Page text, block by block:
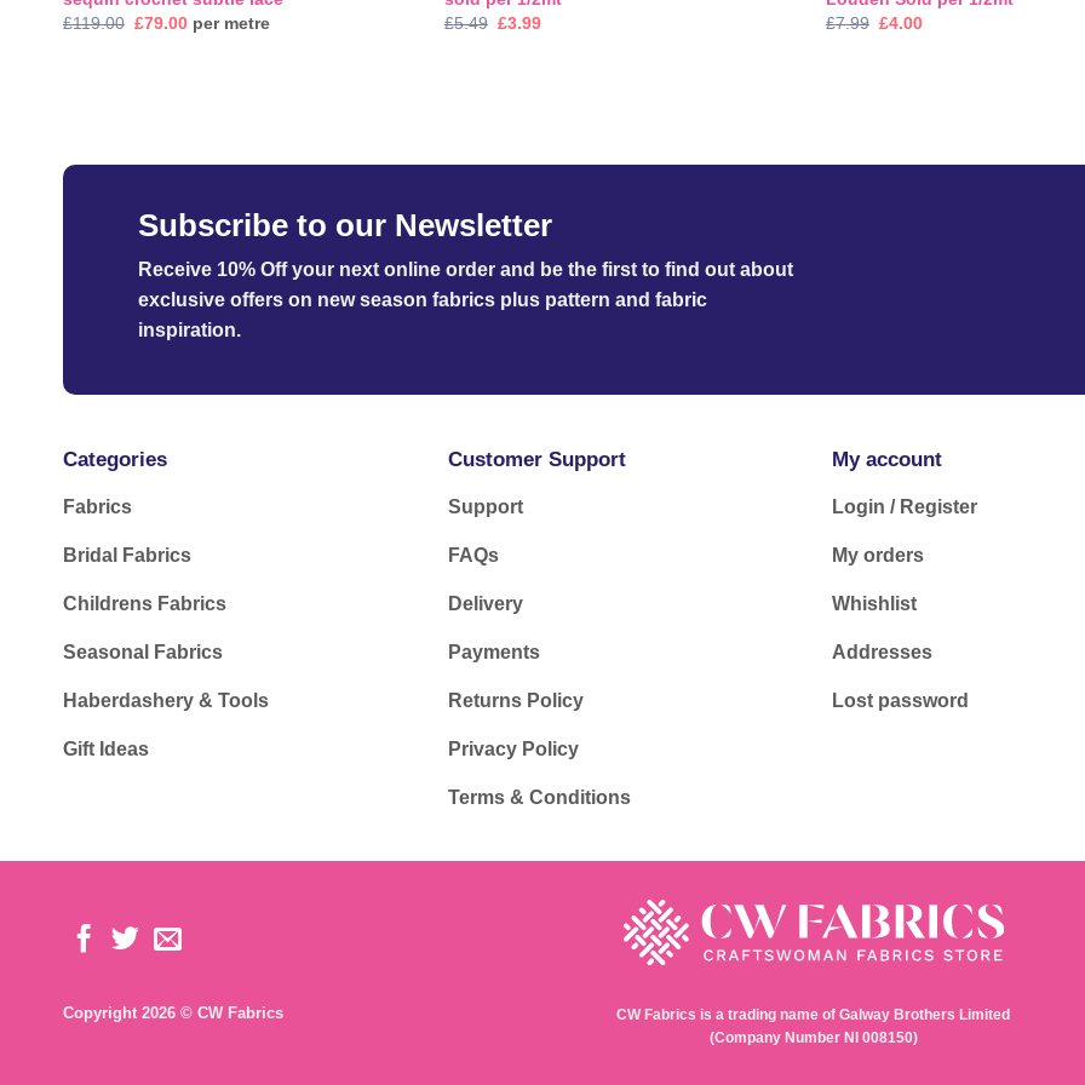
£119.00 Original
£79.00Current
price
per metre
£5.49 Original
£3.99Current
£7.99 Original
£4.00Current
Subscribe to our Newsletter
Receive 10% Off your next online order and be the first to find out about
exclusive offers on new season fabrics plus pattern and fabric
inspiration.
Categories
Fabrics
Bridal Fabrics
Childrens Fabrics
Seasonal Fabrics
Haberdashery & Tools
Gift Ideas
Customer Support
Support
FAQs
Delivery
Payments
Returns Policy
Privacy Policy
Terms & Conditions
My account
Login / Register
My orders
Whishlist
Addresses
Lost password
Copyright 2026 © CW Fabrics
CW Fabrics is a trading name of Galway Brothers Limited
(Company Number NI 008150)